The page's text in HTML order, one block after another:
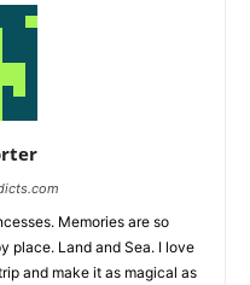
Memories are so
place. Land and Sea. I love
and make it as magical as